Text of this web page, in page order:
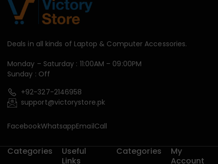
Deals in all kinds of Laptop & Computer Accessories.
Monday – Saturday : 11:00AM – 09:00PM
Sunday : Off
+92-327-2146958
support@victorystore.pk
FacebookWhatsappEmailCall
Categories
Useful
Links
Categories
My
Account